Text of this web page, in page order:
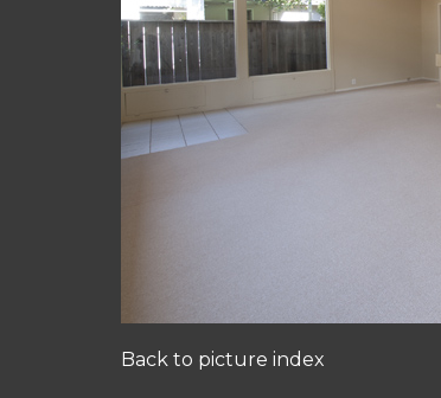
Back to picture index